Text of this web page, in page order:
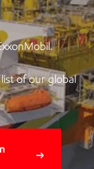
of our global